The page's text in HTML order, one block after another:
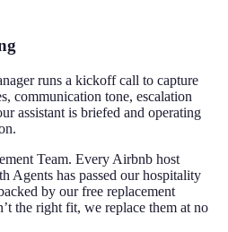
runs a kickoff call to capture
communication tone, escalation
assistant is briefed and operating
Team. Every Airbnb host
Agents has passed our hospitality
by our free replacement
the right fit, we replace them at no